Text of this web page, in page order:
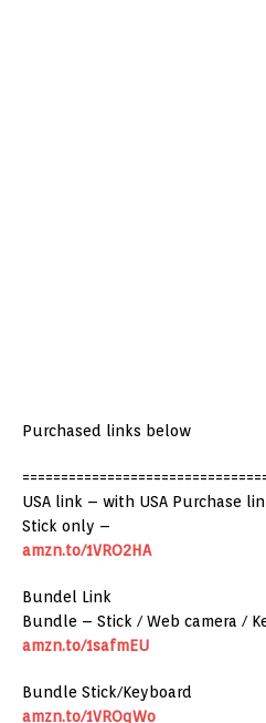
Purchased links below
USA link – with USA Purchase
Stick only –
amzn.to/1VRO2HA
Bundel Link
Bundle – Stick / Web camera /
amzn.to/1safmEU
Bundle Stick/Keyboard
amzn.to/1VROqWo